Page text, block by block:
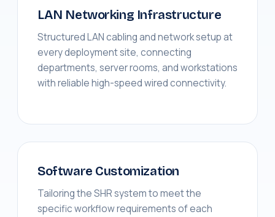
LAN Networking Infrastructure
Structured LAN cabling and network setup at
every deployment site, connecting
departments, server rooms, and workstations
with reliable high-speed wired connectivity.
Software Customization
Tailoring the SHR system to meet the
specific workflow requirements of each